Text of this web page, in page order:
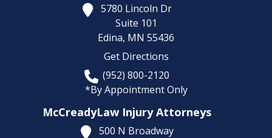
5780 Lincoln Dr
Suite 101
Edina, MN 55436
Get Directions
(952) 800-2120
*By Appointment Only
McCreadyLaw Injury Attorneys
500 N Broadway